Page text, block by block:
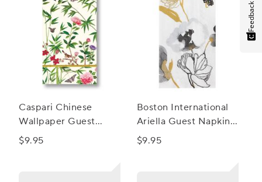
Caspari Chinese
Wallpaper Guest
Napkins, Set of 15
$9.95
Boston International
Ariella Guest Napkins,
Set of 15
$9.95
Feedback